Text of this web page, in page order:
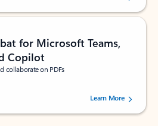
for Microsoft Teams,
Copilot
collaborate on PDFs
out of 5 stars, by 73061 users.Learn More